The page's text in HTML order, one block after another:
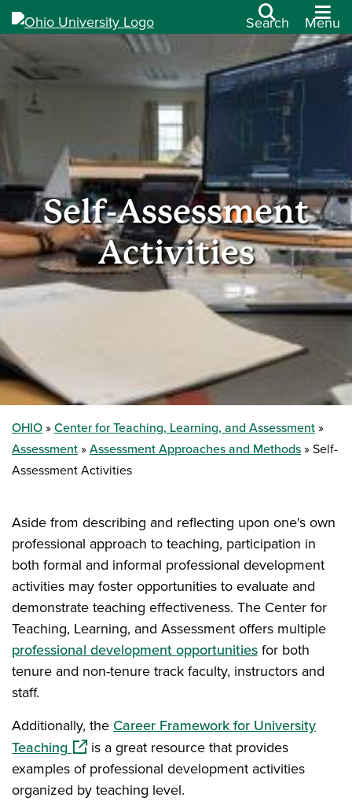
Search Menu
Self-Assessment
Activities
OHIO
Center for Teaching, Learning, and Assessment
Assessment
Assessment Approaches and Methods
Self-
Assessment Activities
Aside from describing and reflecting upon one's own
professional approach to teaching, participation in
both formal and informal professional development
activities may foster opportunities to evaluate and
demonstrate teaching effectiveness. The Center for
Teaching, Learning, and Assessment offers multiple
professional development opportunitiesfor both
tenure and non-tenure track faculty, instructors and
staff.
Additionally, the Career Framework for University
Teaching(opens in a new window)
is a great resource that provides
examples of professional development activities
organized by teaching level.